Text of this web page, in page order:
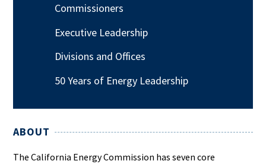
Commissioners
Executive Leadership
Divisions and Offices
50 Years of Energy Leadership
ABOUT
The California Energy Commission has seven core